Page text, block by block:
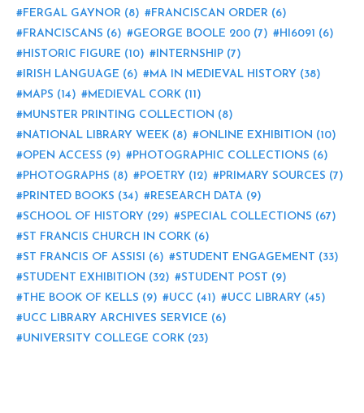
FERGAL GAYNOR (8) FRANCISCAN ORDER (6)
FRANCISCANS (6) GEORGE BOOLE 200 (7) HI6091 (6)
HISTORIC FIGURE (10) INTERNSHIP (7)
IRISH LANGUAGE (6) MA IN MEDIEVAL HISTORY (38)
MAPS (14) MEDIEVAL CORK (11)
MUNSTER PRINTING COLLECTION (8)
NATIONAL LIBRARY WEEK (8) ONLINE EXHIBITION (10)
OPEN ACCESS (9) PHOTOGRAPHIC COLLECTIONS (6)
PHOTOGRAPHS (8) POETRY (12) PRIMARY SOURCES (7)
PRINTED BOOKS (34) RESEARCH DATA (9)
SCHOOL OF HISTORY (29) SPECIAL COLLECTIONS (67)
ST FRANCIS CHURCH IN CORK (6)
ST FRANCIS OF ASSISI
(6) STUDENT ENGAGEMENT (33)
STUDENT EXHIBITION (32) STUDENT POST (9)
THE BOOK OF KELLS (9) UCC (41) UCC LIBRARY (45)
UCC LIBRARY ARCHIVES SERVICE (6)
UNIVERSITY COLLEGE CORK (23)